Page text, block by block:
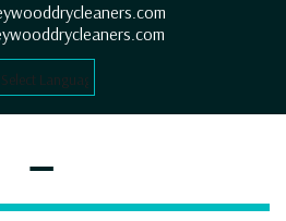
Select Language
–